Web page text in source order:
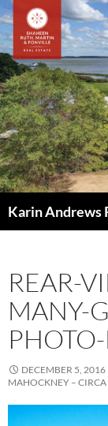
Skip
to
content
Karin Andrews
REAR-
MANY-
DECEMBER 5, 2016
MAHOCKNEY –